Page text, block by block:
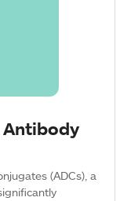
Antibody
(ADCs), a